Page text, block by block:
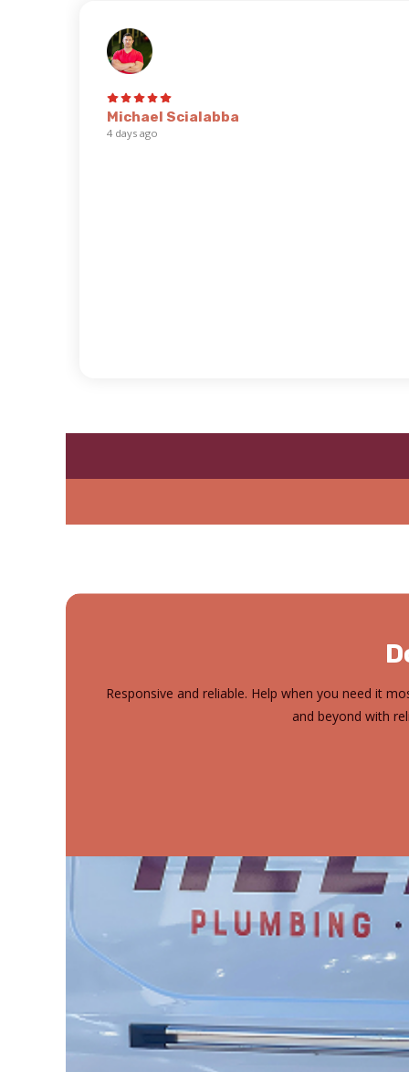
Michael Scialabba
4 days ago
Responsive and reliable. Help when you need it
and beyond with